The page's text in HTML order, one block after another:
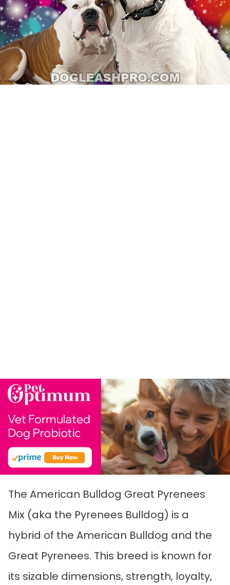
The American Bulldog Great Pyrenees
Mix (aka the Pyrenees Bulldog) is a
hybrid of the American Bulldog and the
Great Pyrenees. This breed is known for
its sizable dimensions, strength, loyalty,